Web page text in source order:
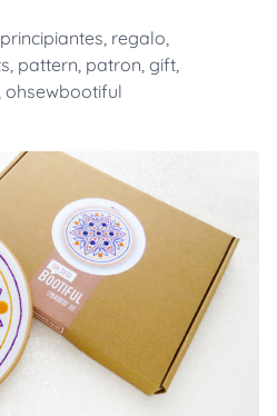
principiantes, regalo,
, pattern, patron, gift,
ohsewbootiful